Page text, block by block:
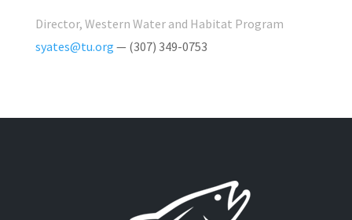
Director, Western Water and Habitat Program
syates@tu.org — (307) 349-0753